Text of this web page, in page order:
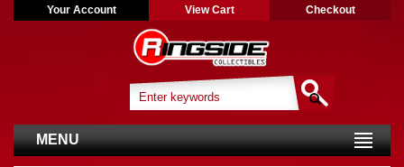
Your Account View Cart Checkout
MENU